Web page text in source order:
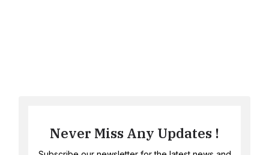
Never Miss Any Updates !